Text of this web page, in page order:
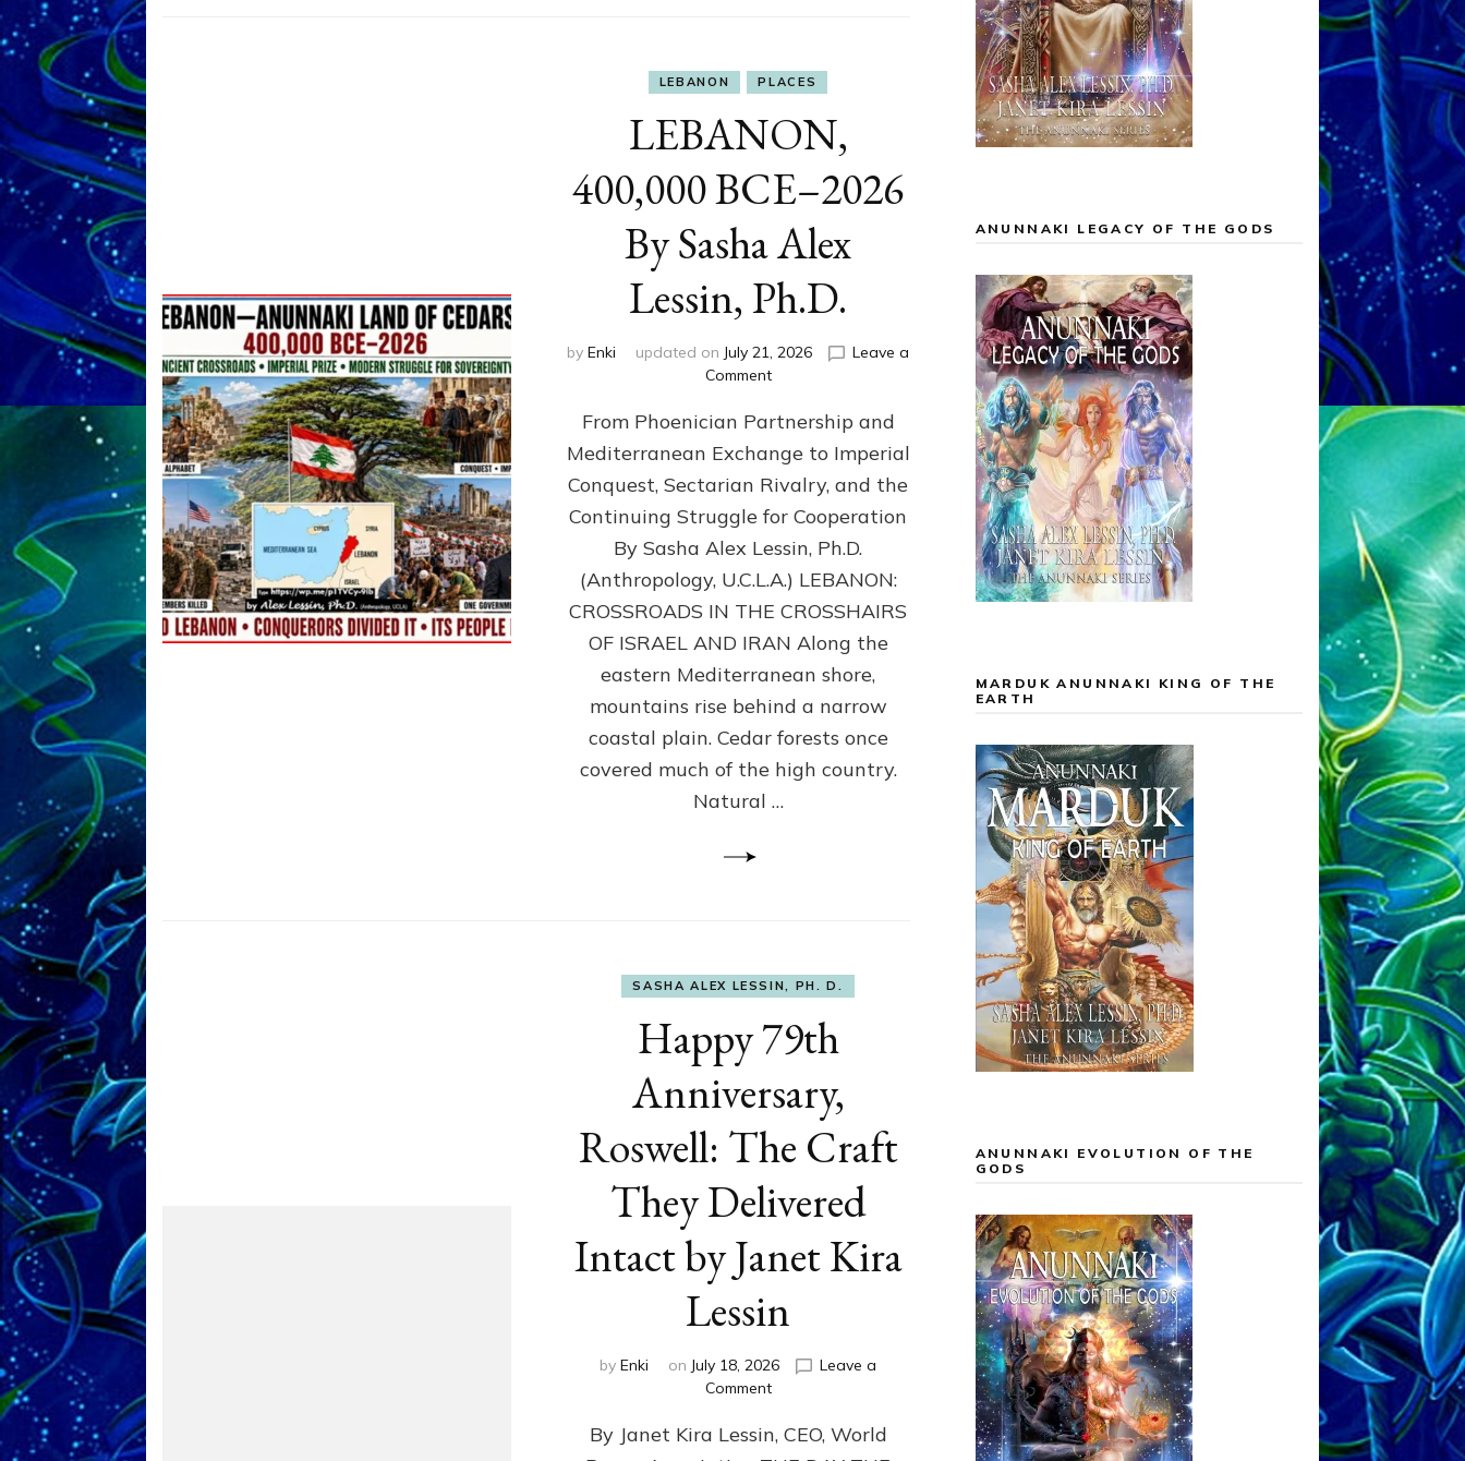
LEBANON PLACES
LEBANON,
400,000 BCE–2026
By Sasha Alex
Lessin, Ph.D.
by Enki updated on July 21, 2026
Leave a
Commenton
400,000
2026
By
Sasha
Lessin,
Ph.D.
From Phoenician Partnership and
Mediterranean Exchange to Imperial
Conquest, Sectarian Rivalry, and the
Continuing Struggle for Cooperation
By Sasha Alex Lessin, Ph.D.
(Anthropology, U.C.L.A.) LEBANON:
CROSSROADS IN THE CROSSHAIRS
OF ISRAEL AND IRAN Along the
eastern Mediterranean shore,
mountains rise behind a narrow
coastal plain. Cedar forests once
covered much of the high country.
Natural …
SASHA ALEX LESSIN, PH. D.
Happy 79th
Anniversary,
Roswell: The Craft
They Delivered
Intact by Janet Kira
Lessin
by Enki on July 18, 2026
Leave a
Commenton
79th
Anniversary,
By Janet Kira Lessin, CEO, World
ANUNNAKI LEGACY OF THE GODS
MARDUK ANUNNAKI KING OF THE
EARTH
ANUNNAKI EVOLUTION OF THE
GODS